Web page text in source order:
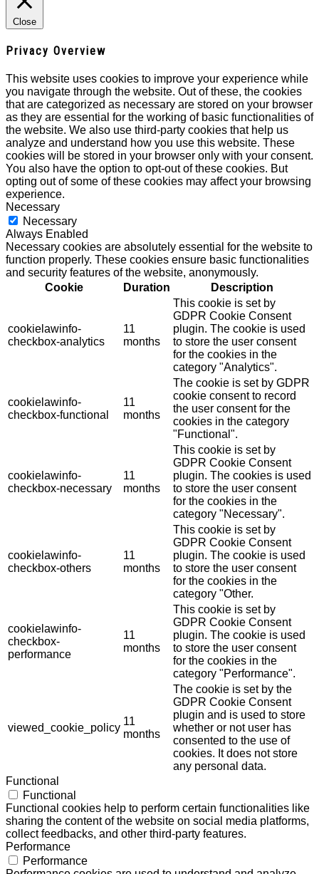
Close
Privacy Overview
This website uses cookies to improve your experience while
you navigate through the website. Out of these, the cookies
that are categorized as necessary are stored on your browser
as they are essential for the working of basic functionalities of
the website. We also use third-party cookies that help us
analyze and understand how you use this website. These
cookies will be stored in your browser only with your consent.
You also have the option to opt-out of these cookies. But
opting out of some of these cookies may affect your browsing
experience.
Necessary
Necessary
Always Enabled
Necessary cookies are absolutely essential for the website to
function properly. These cookies ensure basic functionalities
and security features of the website, anonymously.
Cookie
Duration Description
cookielawinfo-
checkbox-analytics
11
months
This cookie is set by
GDPR Cookie Consent
plugin. The cookie is used
to store the user consent
for the cookies in the
category "Analytics".
cookielawinfo-
checkbox-functional
11
months
The cookie is set by GDPR
cookie consent to record
the user consent for the
cookies in the category
"Functional".
cookielawinfo-
checkbox-necessary
11
months
This cookie is set by
GDPR Cookie Consent
plugin. The cookies is used
to store the user consent
for the cookies in the
category "Necessary".
cookielawinfo-
checkbox-others
11
months
This cookie is set by
GDPR Cookie Consent
plugin. The cookie is used
to store the user consent
for the cookies in the
category "Other.
cookielawinfo-
checkbox-
performance
11
months
This cookie is set by
GDPR Cookie Consent
plugin. The cookie is used
to store the user consent
for the cookies in the
category "Performance".
viewed_cookie_policy
11
months
The cookie is set by the
GDPR Cookie Consent
plugin and is used to store
whether or not user has
consented to the use of
cookies. It does not store
any personal data.
Functional
Functional
Functional cookies help to perform certain functionalities like
sharing the content of the website on social media platforms,
collect feedbacks, and other third-party features.
Performance
Performance